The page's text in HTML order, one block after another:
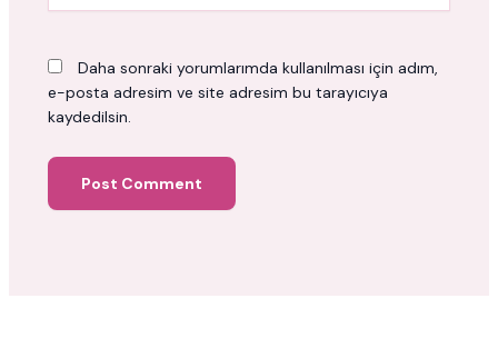
Daha sonraki yorumlarımda kullanılması için adım,
e-posta adresim ve site adresim bu tarayıcıya
kaydedilsin.